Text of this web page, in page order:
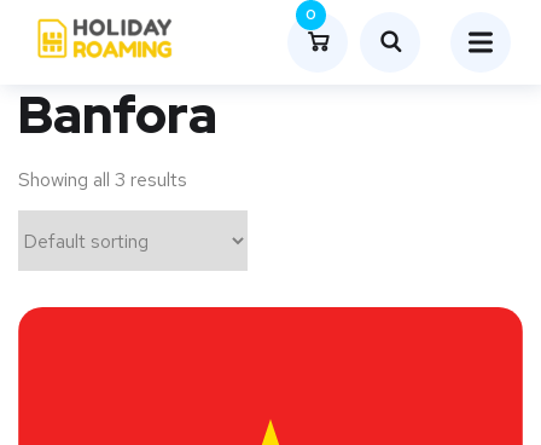
0
Banfora
Showing all 3 results